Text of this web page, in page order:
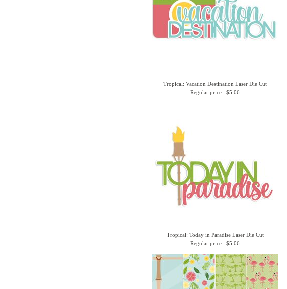
Tropical: Vacation Destination Laser Die Cut
Regular price : $5.06
Tropical: Today in Paradise Laser Die Cut
Regular price : $5.06